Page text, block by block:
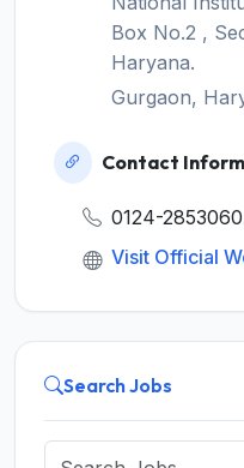
Box No.2 ,
Haryana.
Gurgaon,
Contact
0124-
Visit Official
Search Jobs